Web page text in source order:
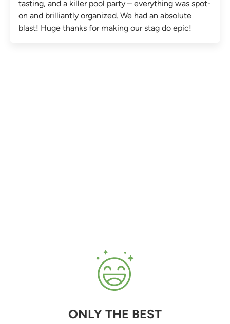
tasting, and a killer pool party – everything was spot-
on and brilliantly organized. We had an absolute
blast! Huge thanks for making our stag do epic!
ONLY THE BEST